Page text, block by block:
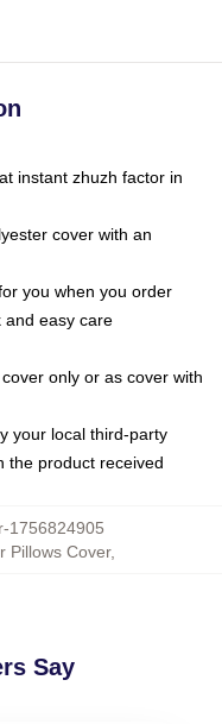
instant zhuzh factor in
cover with an
you when you order
and easy care
only or as cover with
your local third-party
the product received
1756824905
Pillows Cover,
Say